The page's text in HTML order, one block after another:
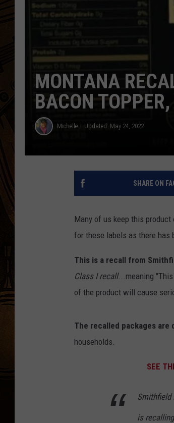
MONTANA
BACON
Michelle Updated: May 24, 2022
SHARE ON
Many of us keep this
for these labels as there has
This is a recall from
Class I recall...meaning
of the product will cause
The recalled packages are
households.
SEE
Smithfield
is